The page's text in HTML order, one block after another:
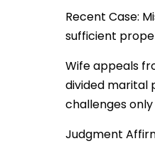
Recent Case:
sufficient
Wife appeals
divided marital
challenges
Judgment